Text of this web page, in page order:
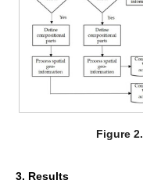
Figure 2.
3. Results